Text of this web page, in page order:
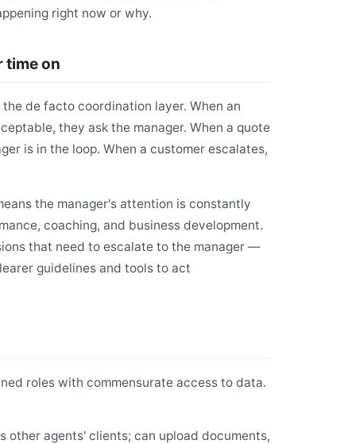
right now or why.
time on
de facto coordination layer. When an
they ask the manager. When a quote
is in the loop. When a customer escalates,
the manager's attention is constantly
coaching, and business development.
that need to escalate to the manager —
guidelines and tools to act
roles with commensurate access to data.
agents' clients; can upload documents,